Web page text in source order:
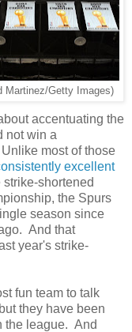
Martinez/Getty Images)
accentuating the
not win a
most of those
excellent
shortened
the Spurs
season since
And that
year's strike-
fun team to talk
they have been
the league. And